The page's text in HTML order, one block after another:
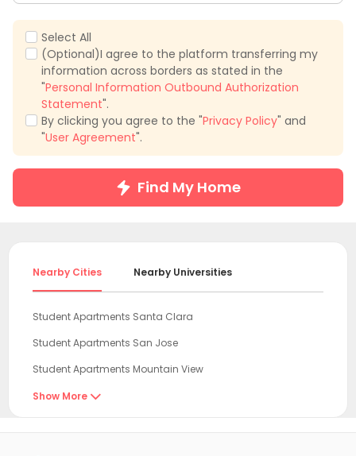
Select All
(Optional)I agree to the platform transferring my
information across borders as stated in the
"Personal Information Outbound Authorization
Statement".
By clicking you agree to the "Privacy Policy" and
"User Agreement".
Find My Home
Nearby Cities Nearby Universities
Student Apartments Santa Clara
Student Apartments San Jose
Student Apartments Mountain View
Student Apartments Sunnyvale
Show More 